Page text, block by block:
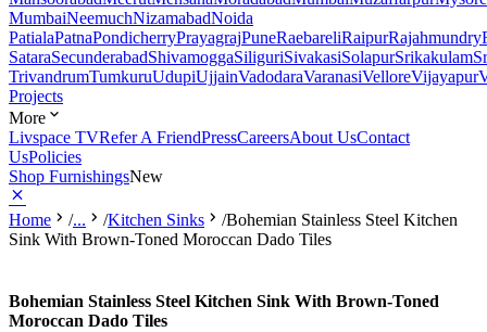
MumbaiNeemuchNizamabadNoida
PatialaPatnaPondicherryPrayagrajPuneRaebareliRaipurRajahmundry
SataraSecunderabadShivamoggaSiliguriSivakasiSolapurSrikakulam
TrivandrumTumkuruUdupiUjjainVadodaraVaranasiVelloreVijayapur
Projects
More
Livspace TVRefer A FriendPressCareersAbout UsContact
UsPolicies
Shop FurnishingsNew
Home /... /Kitchen Sinks /Bohemian Stainless Steel Kitchen
Sink With Brown-Toned Moroccan Dado Tiles
Bohemian Stainless Steel Kitchen Sink With Brown-Toned
Moroccan Dado Tiles